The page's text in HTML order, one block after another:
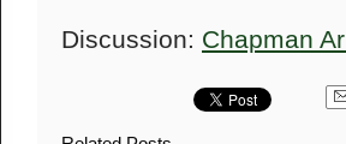
Discussion: Chapman